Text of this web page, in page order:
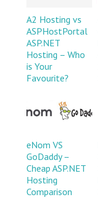
A2 Hosting vs
ASPHostPortal
ASP.NET
Hosting – Who
is Your
Favourite?
eNom VS
GoDaddy –
Cheap ASP.NET
Hosting
Comparison